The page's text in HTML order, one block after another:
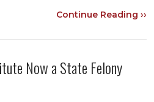
Continue Reading ››
Now a State Felony